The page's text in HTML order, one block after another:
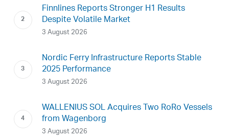
Finnlines Reports Stronger H1 Results
Despite Volatile Market
3 August 2026
Nordic Ferry Infrastructure Reports Stable
2025 Performance
3 August 2026
WALLENIUS SOL Acquires Two RoRo Vessels
from Wagenborg
3 August 2026